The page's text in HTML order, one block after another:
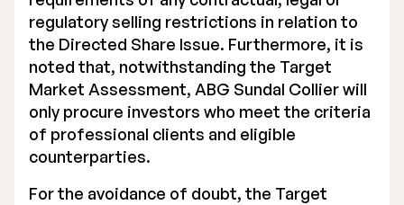
regulatory selling restrictions in relation to
the Directed Share Issue. Furthermore, it is
noted that, notwithstanding the Target
Market Assessment, ABG Sundal Collier will
only procure investors who meet the criteria
of professional clients and eligible
counterparties.
For the avoidance of doubt, the Target